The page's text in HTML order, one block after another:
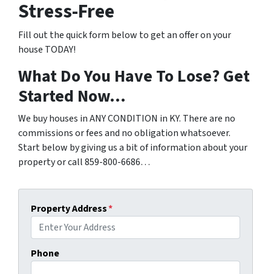
Stress-Free
Fill out the quick form below to get an offer on your
house TODAY!
What Do You Have To Lose? Get
Started Now…
We buy houses in ANY CONDITION in KY. There are no
commissions or fees and no obligation whatsoever.
Start below by giving us a bit of information about your
property or call 859-800-6686…
Property Address*
Phone